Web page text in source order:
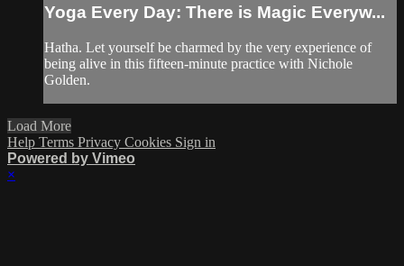
Yoga Every Day: There is Magic Everyw...
Hatha. Let yourself be charmed by the very experience of
being alive in this fifteen-minute practice with Nichole
Golden.
Load More
Help Terms Privacy Cookies Sign in
Powered by Vimeo
×